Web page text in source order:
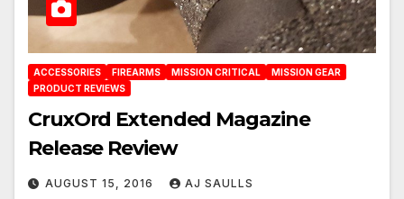
ACCESSORIES FIREARMS MISSION CRITICAL
MISSION GEAR
PRODUCT REVIEWS
CruxOrd Extended Magazine
Release Review
AUGUST 15, 2016 AJ SAULLS